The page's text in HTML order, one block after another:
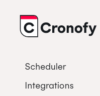
Scheduler
Integrations